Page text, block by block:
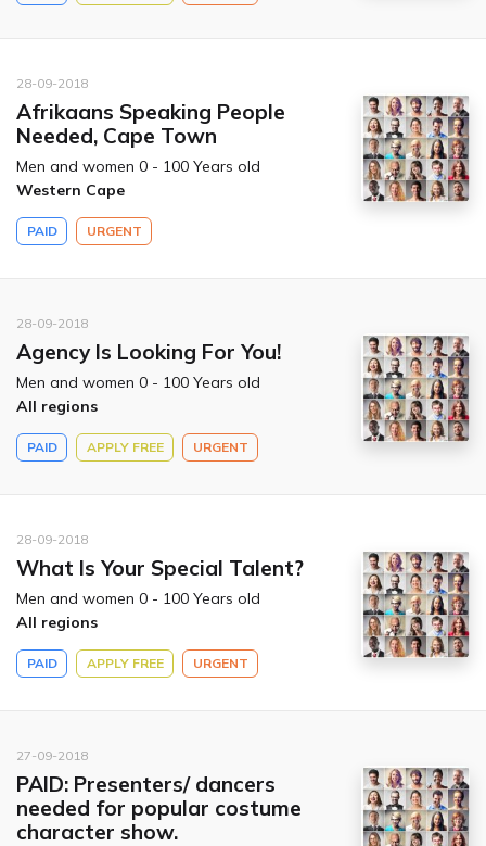
28-09-2018
Afrikaans Speaking People
Needed, Cape Town
Men and women 0 - 100 Years old
Western Cape
PAID URGENT
28-09-2018
Agency Is Looking For You!
Men and women 0 - 100 Years old
All regions
PAID APPLY FREE URGENT
28-09-2018
What Is Your Special Talent?
Men and women 0 - 100 Years old
All regions
PAID APPLY FREE URGENT
27-09-2018
PAID: Presenters/ dancers
needed for popular costume
character show.